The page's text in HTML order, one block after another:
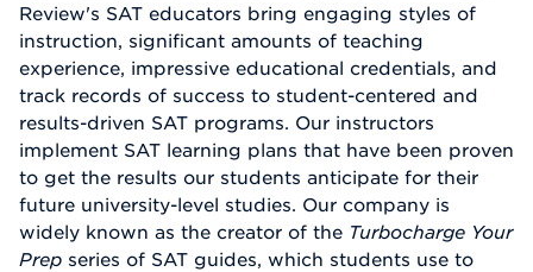
Review's SAT educators bring engaging styles of
instruction, significant amounts of teaching
experience, impressive educational credentials, and
track records of success to student-centered and
results-driven SAT programs. Our instructors
implement SAT learning plans that have been proven
to get the results our students anticipate for their
future university-level studies. Our company is
widely known as the creator of the Turbocharge Your
Prep series of SAT guides, which students use to